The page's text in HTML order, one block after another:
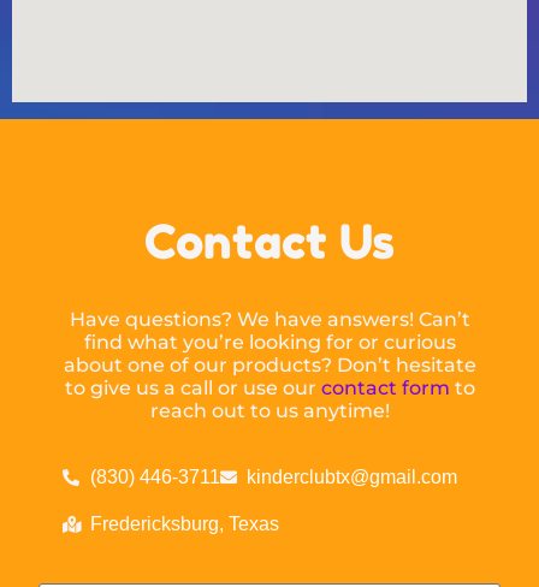
Contact Us
Have questions? We have answers! Can’t
find what you’re looking for or curious
about one of our products? Don’t hesitate
to give us a call or use our contact form to
reach out to us anytime!
(830) 446-3711 kinderclubtx@gmail.com
Fredericksburg, Texas